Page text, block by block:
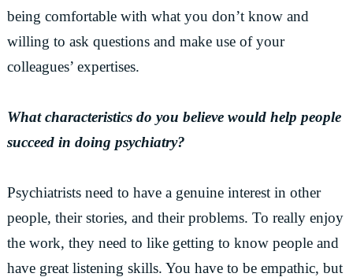
being comfortable with what you don’t know and
willing to ask questions and make use of your
colleagues’ expertises.
What characteristics do you believe would help people
succeed in doing psychiatry?
Psychiatrists need to have a genuine interest in other
people, their stories, and their problems. To really enjoy
the work, they need to like getting to know people and
have great listening skills. You have to be empathic, but